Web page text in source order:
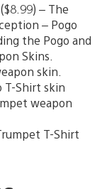
– The
– Pogo
the Pogo and
Skins.
skin.
T-Shirt skin
weapon
T-Shirt